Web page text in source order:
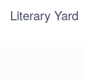
Literary Yard